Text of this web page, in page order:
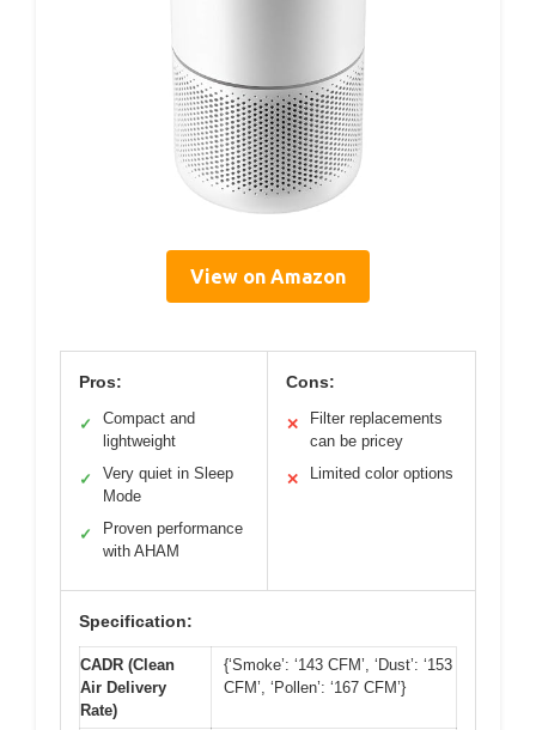
View on Amazon
Pros:
✓
Compact and
lightweight
✓
Very quiet in Sleep
Mode
✓
Proven performance
with AHAM
Cons:
✕
Filter replacements
can be pricey
✕ Limited color options
Specification:
CADR (Clean
Air Delivery
Rate)
{‘Smoke’: ‘143 CFM’, ‘Dust’: ‘153
CFM’, ‘Pollen’: ‘167 CFM’}